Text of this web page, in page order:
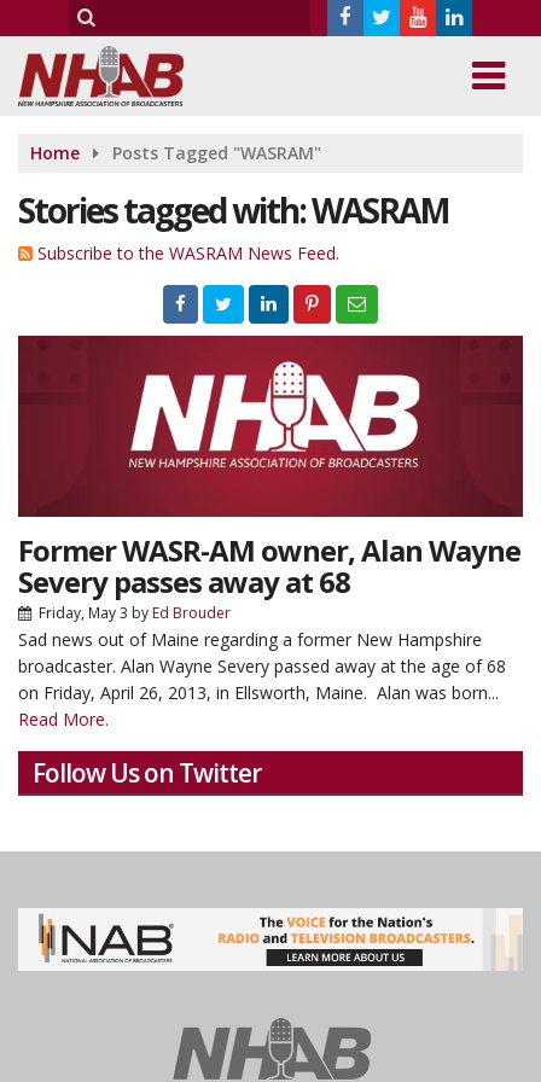
Home Posts Tagged "WASRAM"
Stories tagged with: WASRAM
Subscribe to the WASRAM News Feed.
Former WASR-AM owner, Alan Wayne
Severy passes away at 68
Friday, May 3 byEd Brouder
Sad news out of Maine regarding a former New Hampshire
broadcaster. Alan Wayne Severy passed away at the age of 68
on Friday, April 26, 2013, in Ellsworth, Maine. Alan was born...
Read More.
Follow Us on Twitter